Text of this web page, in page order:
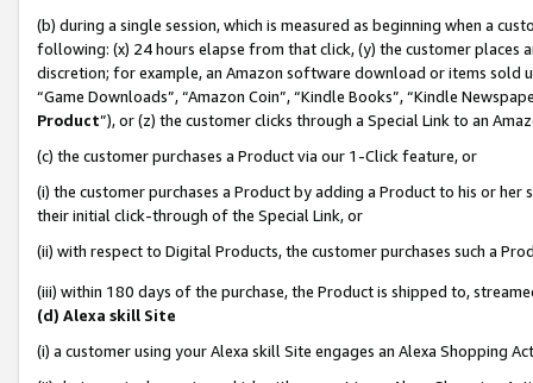
(b) during a single session, which is measured as beginning when a
following: (x) 24 hours elapse from that click, (y) the customer
discretion; for example, an Amazon software download or items sold
“Game Downloads”, “Amazon Coin”, “Kindle Books”, “Kindle
Product”), or (z) the customer clicks through a Special Link to an
(c) the customer purchases a Product via our 1-Click feature, or
(i) the customer purchases a Product by adding a Product to his or
their initial click-through of the Special Link, or
(ii) with respect to Digital Products, the customer purchases such a
(iii) within 180 days of the purchase, the Product is shipped to,
(d) Alexa skill Site
(i) a customer using your Alexa skill Site engages an Alexa Shopping